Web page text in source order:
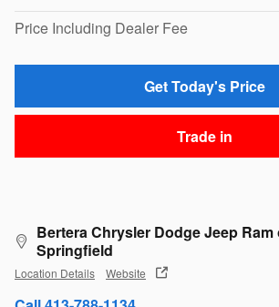
Price Including Dealer Fee
Get Today's Price
Trade in
Bertera Chrysler Dodge Jeep Ram
Springfield
Location Details Website